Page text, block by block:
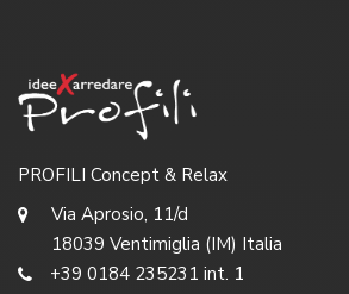
PROFILI Concept & Relax
Via Aprosio, 11/d
18039 Ventimiglia (IM) Italia
+39 0184 235231 int. 1